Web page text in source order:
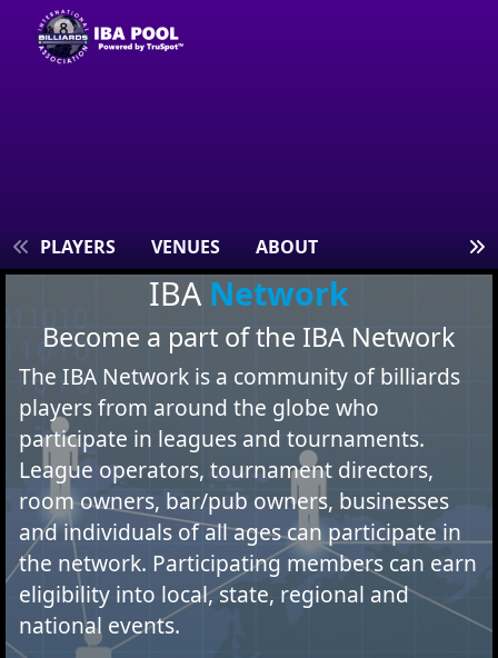
PLAYERS VENUES ABOUT
IBA Network
Become a part of the IBA Network
The IBA Network is a community of billiards
players from around the globe who
participate in leagues and tournaments.
League operators, tournament directors,
room owners, bar/pub owners, businesses
and individuals of all ages can participate in
the network. Participating members can earn
eligibility into local, state, regional and
national events.